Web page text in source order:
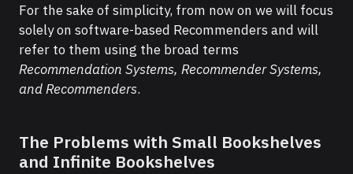
For the sake of simplicity, from now on we will focus
solely on software-based Recommenders and will
refer to them using the broad terms
Recommendation Systems, Recommender Systems,
andRecommenders.
The Problems with Small Bookshelves
and Infinite Bookshelves